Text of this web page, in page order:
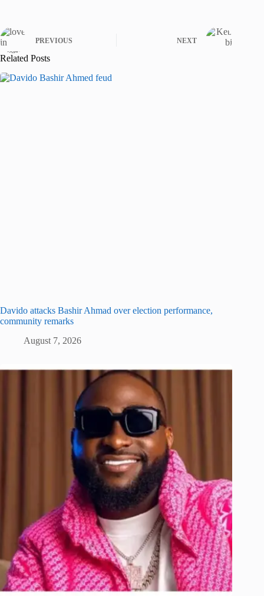
PREVIOUS NEXT
Related Posts
Davido attacks Bashir Ahmad over election performance,
community remarks
August 7, 2026